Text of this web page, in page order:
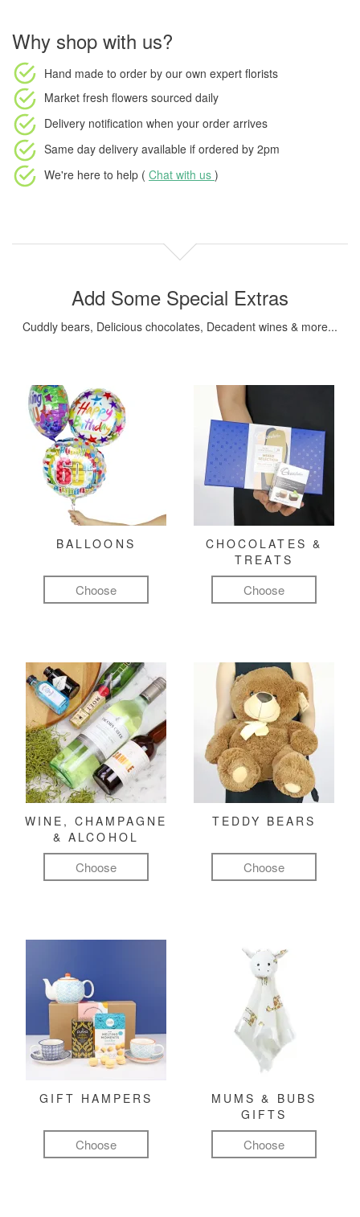
Why shop with us?
Hand made to order by our own expert florists
Market fresh flowers sourced daily
Delivery notification when your order arrives
Same day delivery available if ordered by 2pm
We're here to help ( Chat with us )
Add Some Special Extras
Cuddly bears, Delicious chocolates, Decadent wines & more...
BALLOONS
Choose
CHOCOLATES &
TREATS
Choose
WINE, CHAMPAGNE
& ALCOHOL
Choose
TEDDY BEARS
Choose
GIFT HAMPERS
Choose
MUMS & BUBS
GIFTS
Choose